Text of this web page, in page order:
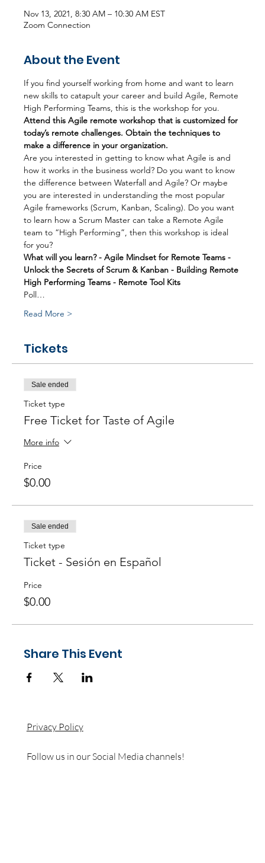
Nov 13, 2021, 8:30 AM – 10:30 AM EST
Zoom Connection
About the Event
If you find yourself working from home and want to learn
new skills to catapult your career and build Agile, Remote
High Performing Teams, this is the workshop for you.
Attend this Agile remote workshop that is customized for
today’s remote challenges. Obtain the techniques to
make a difference in your organization.
Are you interested in getting to know what Agile is and
how it works in the business world? Do you want to know
the difference between Waterfall and Agile? Or maybe
you are interested in understanding the most popular
Agile frameworks (Scrum, Kanban, Scaling). Do you want
to learn how a Scrum Master can take a Remote Agile
team to “High Performing”, then this workshop is ideal
for you?
What will you learn? - Agile Mindset for Remote Teams -
Unlock the Secrets of Scrum & Kanban - Building Remote
High Performing Teams - Remote Tool Kits
Poll…
Read More >
Tickets
Sale ended
Ticket type
Free Ticket for Taste of Agile
More info
Price
$0.00
Sale ended
Ticket type
Ticket - Sesión en Español
Price
$0.00
Share This Event
Follow us in our Social Media channels!
Privacy Policy